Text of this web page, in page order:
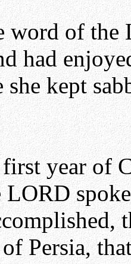
of the
had
she kept
year of
Persia,